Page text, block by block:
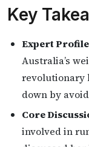
Key
Expert
Australia’s
revolutionary
down by
Core
involved in